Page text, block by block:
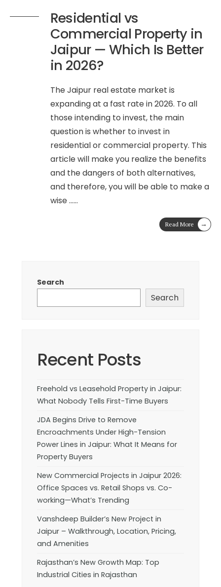
Residential vs
Commercial Property in
Jaipur — Which Is Better
in 2026?
The Jaipur real estate market is
expanding at a fast rate in 2026. To all
those intending to invest, the main
question is whether to invest in
residential or commercial property. This
article will make you realize the benefits
and the dangers of both alternatives,
and therefore, you will be able to make a
wise …...
Read More →
Search
Search
Recent Posts
Freehold vs Leasehold Property in Jaipur:
What Nobody Tells First-Time Buyers
JDA Begins Drive to Remove
Encroachments Under High-Tension
Power Lines in Jaipur: What It Means for
Property Buyers
New Commercial Projects in Jaipur 2026:
Office Spaces vs. Retail Shops vs. Co-
working—What’s Trending
Vanshdeep Builder’s New Project in
Jaipur – Walkthrough, Location, Pricing,
and Amenities
Rajasthan’s New Growth Map: Top
Industrial Cities in Rajasthan